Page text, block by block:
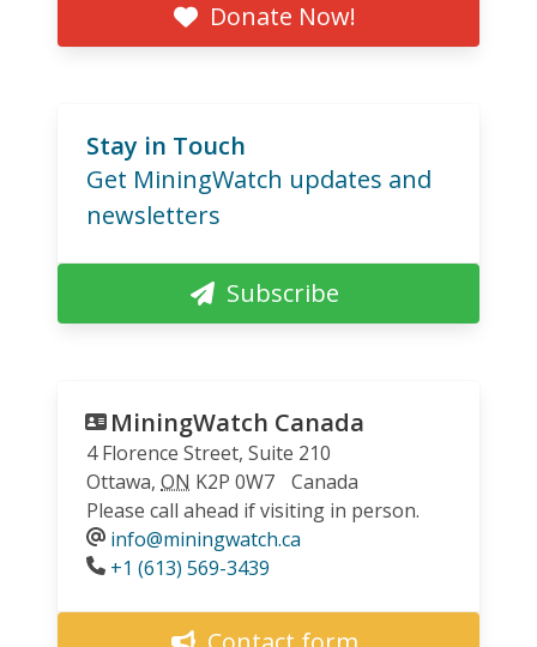
Donate Now!
Stay in Touch
Get MiningWatch updates and
newsletters
Subscribe
MiningWatch Canada
4 Florence Street, Suite 210
Ottawa, ON K2P 0W7
Canada
Please call ahead if visiting in person.
info@miningwatch.ca
Phone
+1 (613) 569-3439